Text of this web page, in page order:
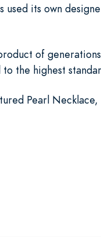
used its own
of
the highest
Pearl